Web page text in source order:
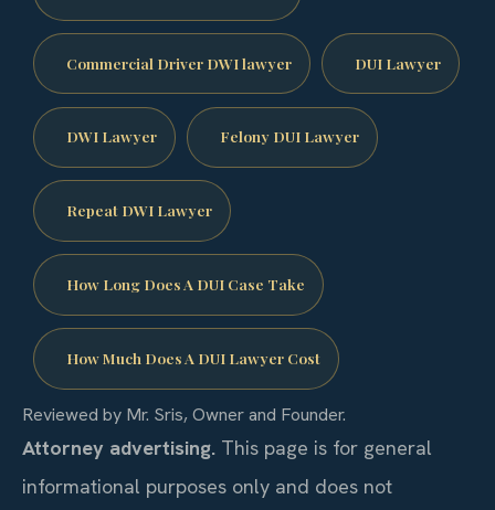
Commercial Driver DWI lawyer DUI Lawyer
DWI Lawyer Felony DUI Lawyer
Repeat DWI Lawyer
How Long Does A DUI Case Take
How Much Does A DUI Lawyer Cost
Reviewed by Mr. Sris, Owner and Founder.
Attorney advertising. This page is for general
informational purposes only and does not